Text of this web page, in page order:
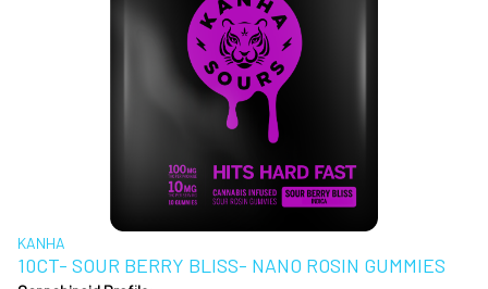
KANHA
10CT- SOUR BERRY BLISS- NANO ROSIN GUMMIES